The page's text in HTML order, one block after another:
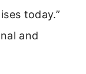
today.”
and